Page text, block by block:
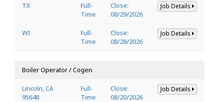
TX
Full-
Time
Close:
08/29/2026
Job Details
WI
Full-
Time
Close:
08/28/2026
Job Details
Boiler Operator / Cogen
Lincoln, CA
95648
Full-
Time
Close:
08/20/2026
Job Details